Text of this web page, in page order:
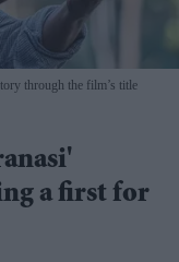
through the film’s title
a first for